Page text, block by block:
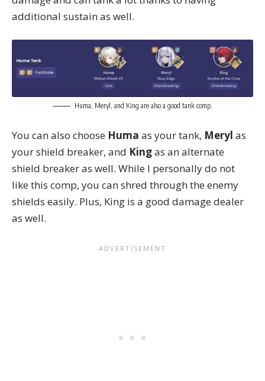
additional sustain as well.
Huma, Meryl, and King are also a good tank comp.
You can also choose Huma as your tank, Meryl as
your shield breaker, and Kingas an alternate
shield breaker as well. While I personally do not
like this comp, you can shred through the enemy
shields easily. Plus, King is a good damage dealer
as well.